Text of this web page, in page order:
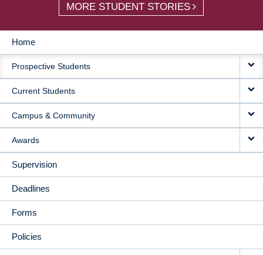
MORE STUDENT STORIES
MAIN
NAVIGATION
Home
Prospective Students
Current Students
Campus & Community
Awards
Supervision
Deadlines
Forms
Policies